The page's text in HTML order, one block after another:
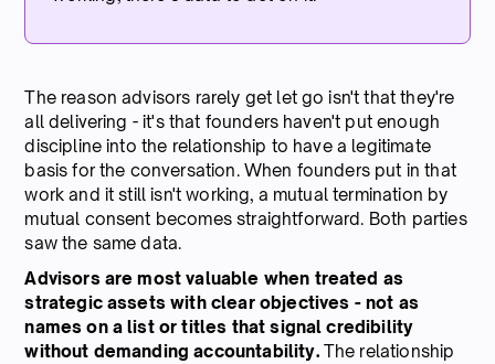
The reason advisors rarely get let go isn't that they're
all delivering - it's that founders haven't put enough
discipline into the relationship to have a legitimate
basis for the conversation. When founders put in that
work and it still isn't working, a mutual termination by
mutual consent becomes straightforward. Both parties
saw the same data.
Advisors are most valuable when treated as
strategic assets with clear objectives - not as
names on a list or titles that signal credibility
without demanding accountability.The relationship